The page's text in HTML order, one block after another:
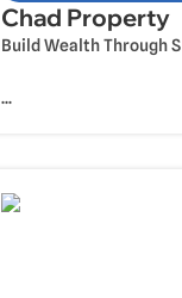
Chad Property
Build Wealth Through
...